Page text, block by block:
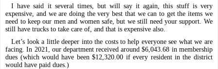
I have said it several times, but will say it again, this stuff is very
expensive, and we are doing the very best that we can to get the items we
need to keep our men and women safe, but we still need your support. We
still have trucks to take care of, and that is expensive also.
Let’s look a little deeper into the costs to help everyone see what we are
facing. In 2021, our department received around $6,043.68 in membership
dues (which would have been $12,320.00 if every resident in the district
would have paid dues.)